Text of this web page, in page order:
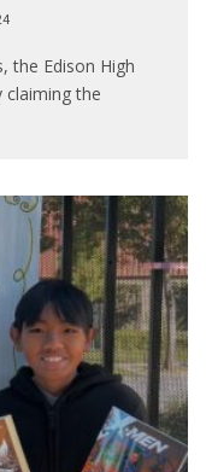
the Edison High
the